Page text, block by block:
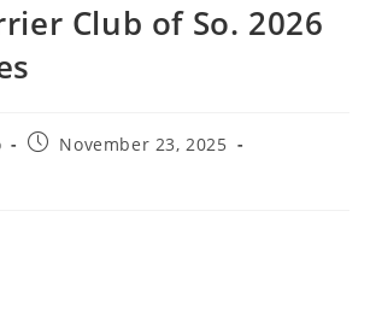
Club of So. 2026
PostNovember 23, 2025